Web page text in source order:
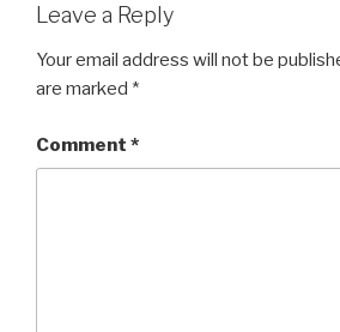
Leave a Reply
Your email address will not be
are marked *
Comment *